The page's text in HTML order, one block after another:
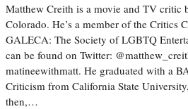
Matthew Creith is a movie and TV critic
Colorado. He’s a member of the Critics
GALECA: The Society of LGBTQ
can be found on Twitter:
matineewithmatt. He graduated with a
Criticism from California State
then,…